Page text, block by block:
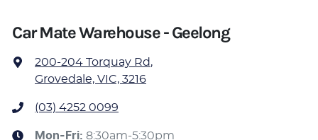
Car Mate Warehouse - Geelong
200-204 Torquay Rd,
Grovedale, VIC, 3216
(03) 4252 0099
Mon-Fri: 8:30am-5:30pm